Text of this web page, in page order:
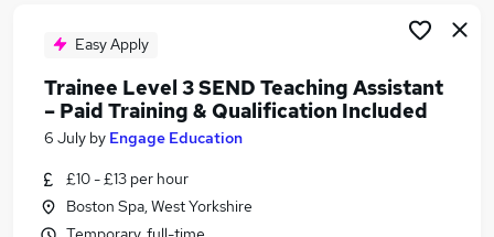
Easy Apply
Trainee Level 3 SEND Teaching Assistant
– Paid Training & Qualification Included
6 July by Engage Education
£10 - £13 per hour
Boston Spa, West Yorkshire